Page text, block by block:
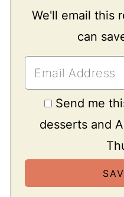
We'll email this
can
Send me
desserts and